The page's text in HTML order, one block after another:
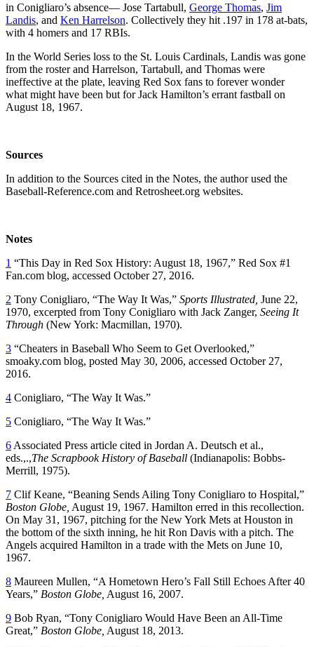
in Conigliaro’s absence— Jose Tartabull, George Thomas, Jim
Landis, and Ken Harrelson. Collectively they hit .197 in 178 at-bats,
with 4 homers and 17 RBIs.
In the World Series loss to the St. Louis Cardinals, Landis was gone
from the roster and Harrelson, Tartabull, and Thomas were
ineffective at the plate, leaving Red Sox fans to forever wonder
what might have been but for Jack Hamilton’s errant fastball on
August 18, 1967.
Sources
In addition to the Sources cited in the Notes, the author used the
Baseball-Reference.com and Retrosheet.org websites.
Notes
1 “This Day in Red Sox History: August 18, 1967,” Red Sox #1
Fan.com blog, accessed October 27, 2016.
2 Tony Conigliaro, “The Way It Was,” Sports Illustrated, June 22,
1970, excerpted from Tony Conigliaro with Jack Zanger, Seeing It
Through (New York: Macmillan, 1970).
3 “Cheaters in Baseball Who Seem to Get Overlooked,”
smoaky.com blog, posted May 30, 2006, accessed October 27,
2016.
4 Conigliaro, “The Way It Was.”
5 Conigliaro, “The Way It Was.”
6 Associated Press article cited in Jordan A. Deutsch et al.,
eds.,.,The Scrapbook History of Baseball (Indianapolis: Bobbs-
Merrill, 1975).
7 Clif Keane, “Beaning Sends Ailing Tony Conigliaro to Hospital,”
Boston Globe, August 19, 1967. Hamilton erred in this recollection.
On May 31, 1967, pitching for the New York Mets at Houston in
the bottom of the sixth inning, he hit Ron Davis with a pitch. The
Angels acquired Hamilton in a trade with the Mets on June 10,
1967.
8 Maureen Mullen, “A Hometown Hero’s Fall Still Echoes After 40
Years,” Boston Globe, August 16, 2007.
9 Bob Ryan, “Tony Conigliaro Would Have Been an All-Time
Great,” Boston Globe, August 18, 2013.